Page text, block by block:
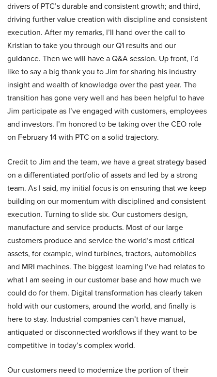
drivers of PTC’s durable and consistent growth; and third,
driving further value creation with discipline and consistent
execution. After my remarks, I’ll hand over the call to
Kristian to take you through our Q1 results and our
guidance. Then we will have a Q&A session. Up front, I’d
like to say a big thank you to Jim for sharing his industry
insight and wealth of knowledge over the past year. The
transition has gone very well and has been helpful to have
Jim participate as I’ve engaged with customers, employees
and investors. I’m honored to be taking over the CEO role
on February 14 with PTC on a solid trajectory.
Credit to Jim and the team, we have a great strategy based
on a differentiated portfolio of assets and led by a strong
team. As I said, my initial focus is on ensuring that we keep
building on our momentum with disciplined and consistent
execution. Turning to slide six. Our customers design,
manufacture and service products. Most of our large
customers produce and service the world’s most critical
assets, for example, wind turbines, tractors, automobiles
and MRI machines. The biggest learning I’ve had relates to
what I am seeing in our customer base and how much we
could do for them. Digital transformation has clearly taken
hold with our customers, around the world, and finally is
here to stay. Industrial companies can’t have manual,
antiquated or disconnected workflows if they want to be
competitive in today’s complex world.
Our customers need to modernize the portion of their